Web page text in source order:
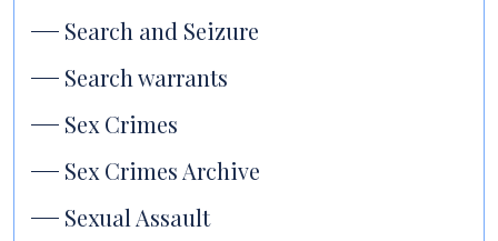
Search and Seizure
Search warrants
Sex Crimes
Sex Crimes Archive
Sexual Assault